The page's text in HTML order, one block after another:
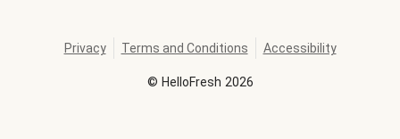
© HelloFresh 2026
Privacy Terms and Conditions Accessibility